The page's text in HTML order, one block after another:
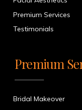
Premium Services
Testimonials
Premium
Bridal Makeover